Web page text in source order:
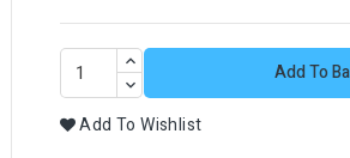
Add To
Add To Wishlist